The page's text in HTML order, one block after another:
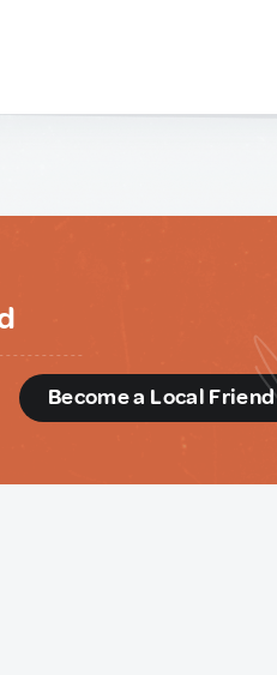
Become a Local Friend